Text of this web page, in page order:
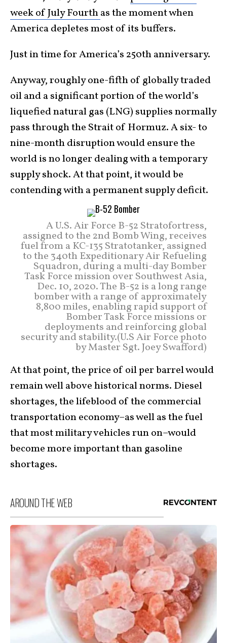
week of July Fourthas the moment when
America depletes most of its buffers.
Just in time for America’s 250th anniversary.
Anyway, roughly one-fifth of globally traded
oil and a significant portion of the world’s
liquefied natural gas (LNG) supplies normally
pass through the Strait of Hormuz. A six- to
nine-month disruption would ensure the
world is no longer dealing with a temporary
supply shock. At that point, it would be
contending with a permanent supply deficit.
A U.S. Air Force B-52 Stratofortress,
assigned to the 2nd Bomb Wing, receives
fuel from a KC-135 Stratotanker, assigned
to the 340th Expeditionary Air Refueling
Squadron, during a multi-day Bomber
Task Force mission over Southwest Asia,
Dec. 10, 2020. The B-52 is a long range
bomber with a range of approximately
8,800 miles, enabling rapid support of
Bomber Task Force missions or
deployments and reinforcing global
security and stability.(U.S Air Force photo
by Master Sgt. Joey Swafford)
At that point, the price of oil per barrel would
remain well above historical norms. Diesel
shortages, the lifeblood of the commercial
transportation economy–as well as the fuel
that most military vehicles run on–would
become more important than gasoline
shortages.
AROUND THE WEB